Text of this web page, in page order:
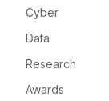
Cyber
Data
Research
Awards